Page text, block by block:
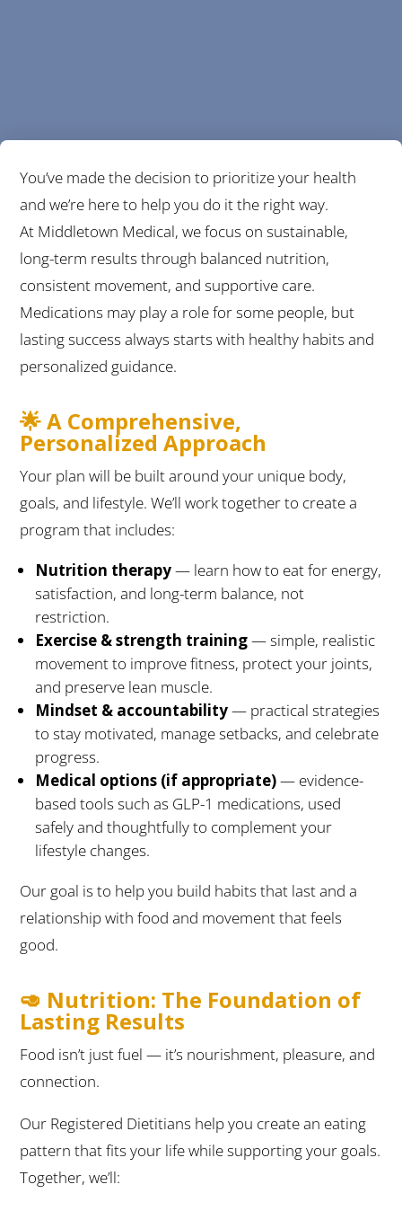
You’ve made the decision to prioritize your health
and we’re here to help you do it the right way.
At Middletown Medical, we focus on sustainable,
long-term results through balanced nutrition,
consistent movement, and supportive care.
Medications may play a role for some people, but
lasting success always starts with healthy habits and
personalized guidance.
🌟 A Comprehensive,
Personalized Approach
Your plan will be built around your unique body,
goals, and lifestyle. We’ll work together to create a
program that includes:
Nutrition therapy— learn how to eat for energy,
satisfaction, and long-term balance, not
restriction.
Exercise & strength training— simple, realistic
movement to improve fitness, protect your joints,
and preserve lean muscle.
Mindset & accountability— practical strategies
to stay motivated, manage setbacks, and celebrate
progress.
Medical options (if appropriate)— evidence-
based tools such as GLP-1 medications, used
safely and thoughtfully to complement your
lifestyle changes.
Our goal is to help you build habits that last and a
relationship with food and movement that feels
good.
🥑 Nutrition: The Foundation of
Lasting Results
Food isn’t just fuel — it’s nourishment, pleasure, and
connection.
Our Registered Dietitians help you create an eating
pattern that fits your life while supporting your goals.
Together, we’ll: